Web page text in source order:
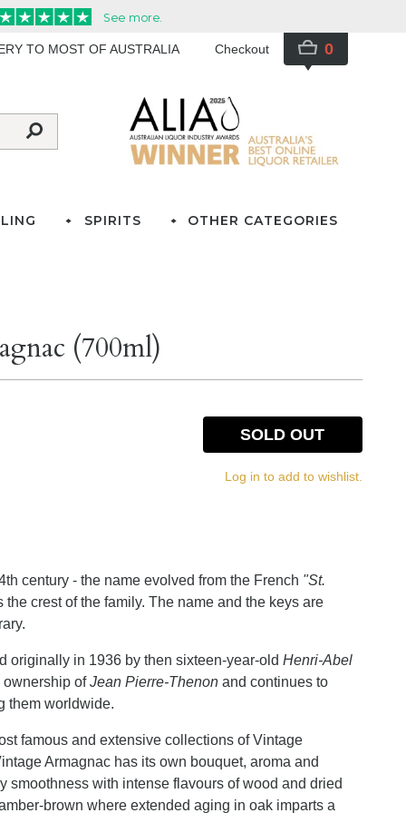
TO MOST OF AUSTRALIA Checkout 0
SPIRITS OTHER CATEGORIES
(700ml)
SOLD OUT
Log in to add to wishlist.
century - the name evolved from the French "St.
crest of the family. The name and the keys are
originally in 1936 by then sixteen-year-oldHenri-Abel
ownership ofJean Pierre-Thenon and continues to
them worldwide.
famous and extensive collections of Vintage
Armagnac has its own bouquet, aroma and
smoothness with intense flavours of wood and dried
brown where extended aging in oak imparts a